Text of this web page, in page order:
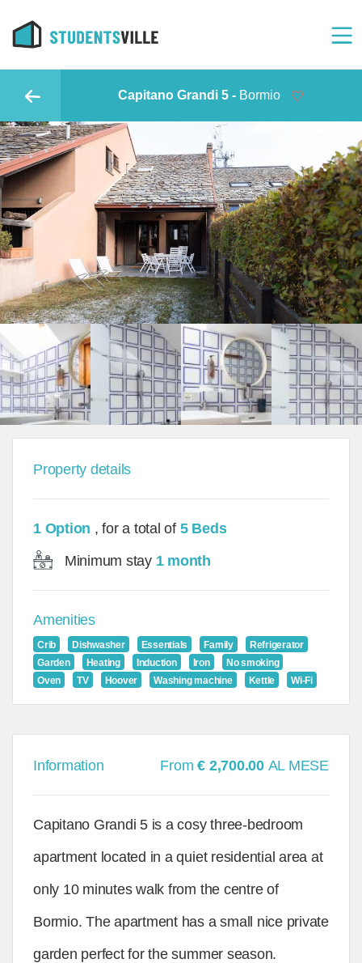
Capitano Grandi 5 - Bormio
Property details
1 Option , for a total of 5 Beds
Minimum stay 1 month
Amenities
Crib Dishwasher Essentials Family
Refrigerator
Garden
Heating Induction Iron
No smoking
Oven
TV Hoover Washing machine Kettle Wi-Fi
Information From€ 2,700.00 AL MESE
Capitano Grandi 5 is a cosy three-bedroom
apartment located in a quiet residential area at
only 10 minutes walk from the centre of
Bormio. The apartment has a small nice private
garden perfect for the summer season.